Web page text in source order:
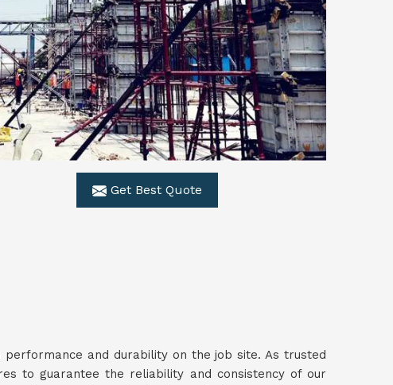
Get Best Quote
performance and durability on the job site. As trusted
to guarantee the reliability and consistency of our